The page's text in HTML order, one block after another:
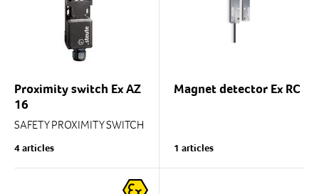
Design to EN 50041
Proximity switch Ex AZ
16
SAFETY PROXIMITY SWITCH
HEAD
4 articles
Magnet detector Ex RC
1 articles